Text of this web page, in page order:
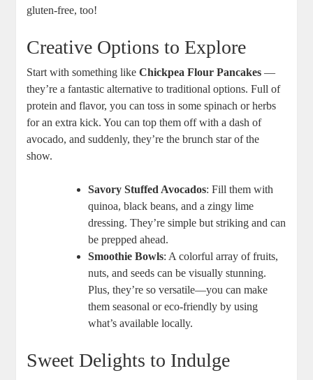
gluten-free, too!
Creative Options to Explore
Start with something likeChickpea Flour Pancakes —
they’re a fantastic alternative to traditional options. Full of
protein and flavor, you can toss in some spinach or herbs
for an extra kick. You can top them off with a dash of
avocado, and suddenly, they’re the brunch star of the
show.
Savory Stuffed Avocados: Fill them with
quinoa, black beans, and a zingy lime
dressing. They’re simple but striking and can
be prepped ahead.
Smoothie Bowls: A colorful array of fruits,
nuts, and seeds can be visually stunning.
Plus, they’re so versatile—you can make
them seasonal or eco-friendly by using
what’s available locally.
Sweet Delights to Indulge